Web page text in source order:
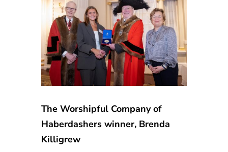
The Worshipful Company of
Haberdashers winner, Brenda
Killigrew